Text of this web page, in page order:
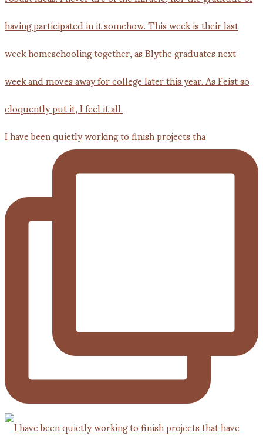
I have been quietly working to finish projects tha